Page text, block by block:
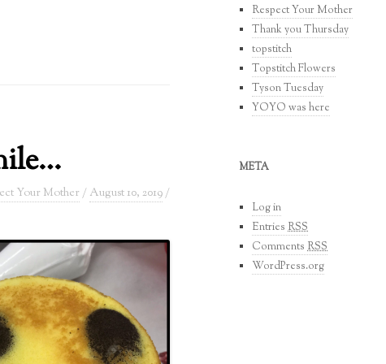
Your Mother / August 10, 2019 /
Respect Your Mother
Thank you Thursday
topstitch
Topstitch Flowers
Tyson Tuesday
YOYO was here
META
Log in
Entries RSS
Comments RSS
WordPress.org